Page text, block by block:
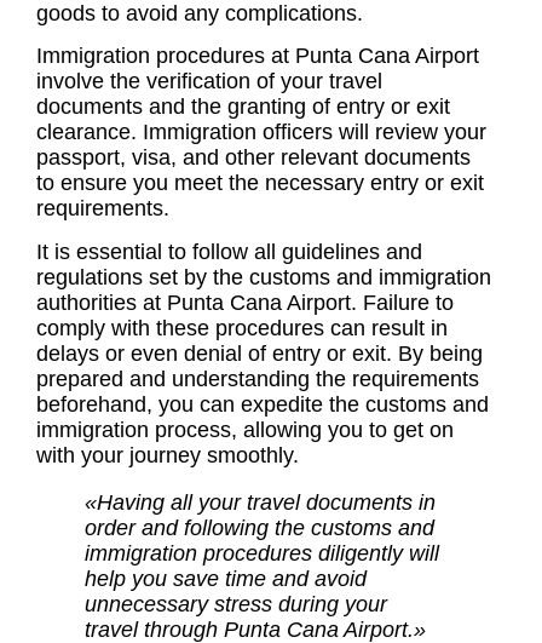
goods to avoid any complications.
Immigration procedures at Punta Cana Airport
involve the verification of your travel
documents and the granting of entry or exit
clearance. Immigration officers will review your
passport, visa, and other relevant documents
to ensure you meet the necessary entry or exit
requirements.
It is essential to follow all guidelines and
regulations set by the customs and immigration
authorities at Punta Cana Airport. Failure to
comply with these procedures can result in
delays or even denial of entry or exit. By being
prepared and understanding the requirements
beforehand, you can expedite the customs and
immigration process, allowing you to get on
with your journey smoothly.
«Having all your travel documents in
order and following the customs and
immigration procedures diligently will
help you save time and avoid
unnecessary stress during your
travel through Punta Cana Airport.»